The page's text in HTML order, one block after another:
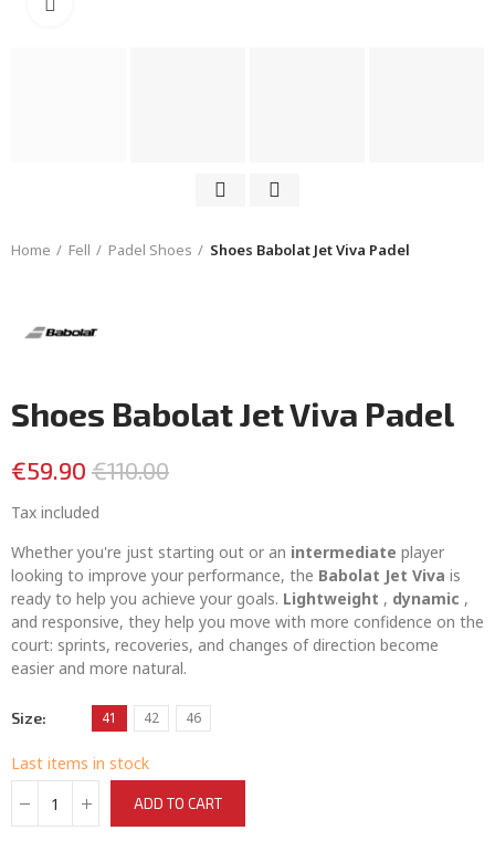
Home Fell Padel Shoes Shoes Babolat Jet Viva Padel
Shoes Babolat Jet Viva Padel
€59.90 €110.00
Tax included
Whether you're just starting out or an intermediate player
looking to improve your performance, the Babolat Jet Viva is
ready to help you achieve your goals. Lightweight , dynamic ,
and responsive, they help you move with more confidence on the
court: sprints, recoveries, and changes of direction become
easier and more natural.
Size 41 42 46
Last items in stock
ADD TO CART